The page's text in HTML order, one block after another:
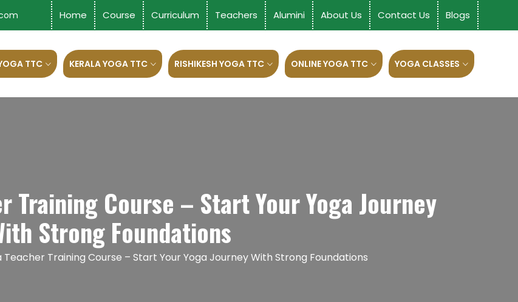
Home Course Curriculum Teachers Alumini About Us Contact Us Blogs
TTC KERALA YOGA TTC RISHIKESH YOGA TTC ONLINE YOGA TTC YOGA CLASSES
Training Course – Start Your Yoga Journey
Strong Foundations
Teacher Training Course – Start Your Yoga Journey With Strong Foundations